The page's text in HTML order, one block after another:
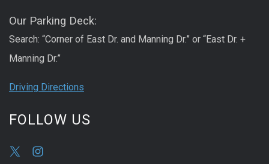
Our Parking Deck:
Search: “Corner of East Dr. and Manning Dr.” or “East Dr. +
Manning Dr.”
Driving Directions
FOLLOW US